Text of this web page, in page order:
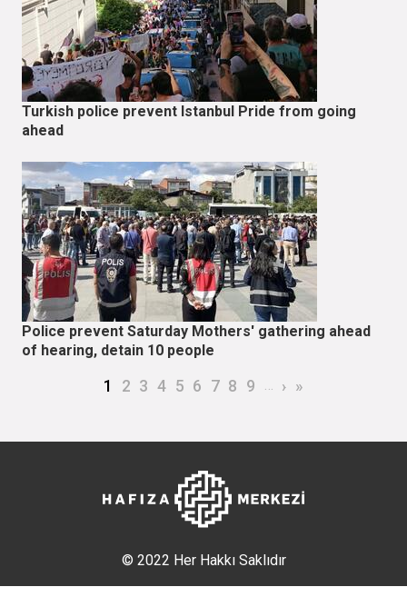
Turkish police prevent Istanbul Pride from going
ahead
Police prevent Saturday Mothers' gathering ahead
of hearing, detain 10 people
Current page
1 Page
2 Page
3 Page
4 Page
5 Page
6 Page
7 Page
8 Page
9 … Next page
› Last page
»
© 2022 Her Hakkı Saklıdır